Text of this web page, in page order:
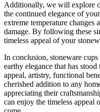
Additionally, we will explore
the continued elegance of
extreme temperature
damage. By following these
timeless appeal of your
In conclusion, stoneware
earthy elegance that has
appeal, artistry, functional
cherished addition to any
appreciating their
can enjoy the timeless appeal